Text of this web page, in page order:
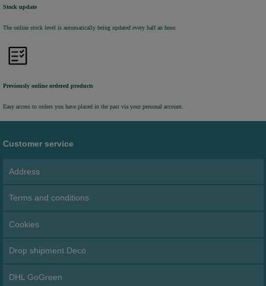
Stock update
The online stock level is automatically being updated every half an hour.
Previously online ordered products
Easy access to orders you have placed in the past via your personal account.
Customer service
Address
Terms and conditions
Cookies
Drop shipment Deco
DHL GoGreen